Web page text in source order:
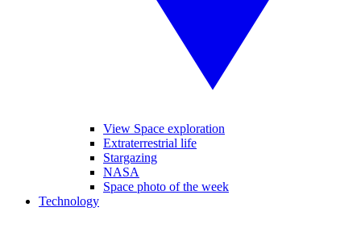
View Space exploration
Extraterrestrial life
Stargazing
NASA
Space photo of the week
Technology